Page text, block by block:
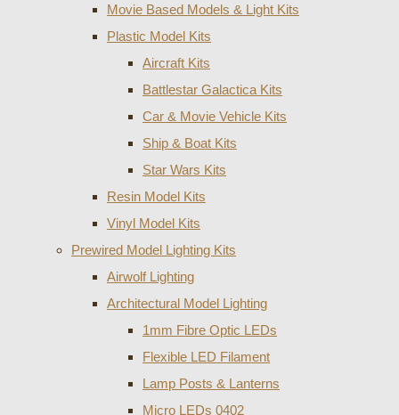
Movie Based Models & Light Kits
Plastic Model Kits
Aircraft Kits
Battlestar Galactica Kits
Car & Movie Vehicle Kits
Ship & Boat Kits
Star Wars Kits
Resin Model Kits
Vinyl Model Kits
Prewired Model Lighting Kits
Airwolf Lighting
Architectural Model Lighting
1mm Fibre Optic LEDs
Flexible LED Filament
Lamp Posts & Lanterns
Micro LEDs 0402